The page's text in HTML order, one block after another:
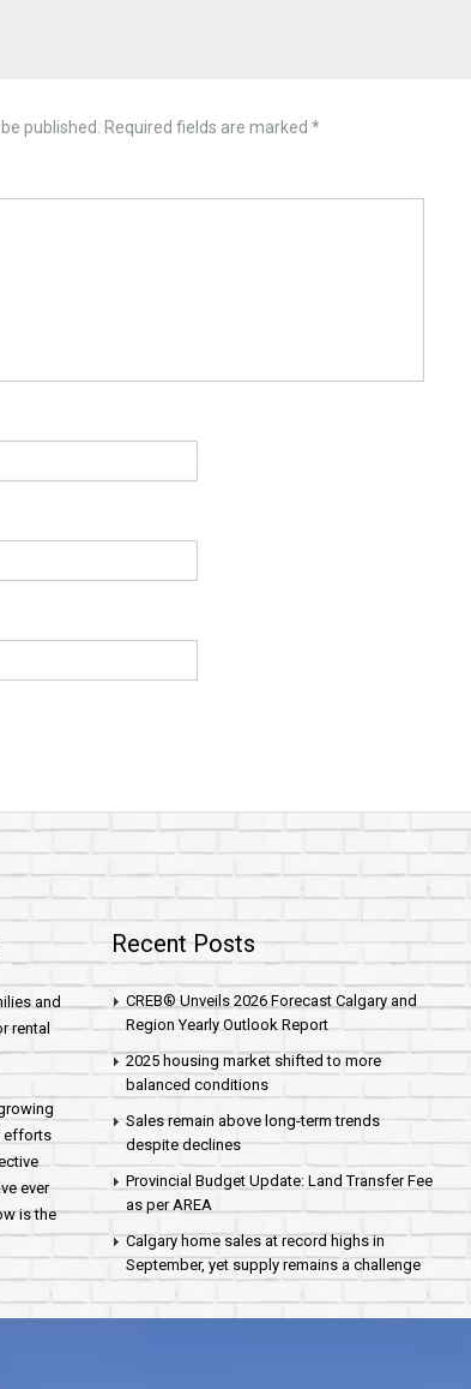
published. Required fields are marked *
and
rental
efforts
ever
is the
Recent Posts
CREB® Unveils 2026 Forecast Calgary and
Region Yearly Outlook Report
2025 housing market shifted to more
balanced conditions
Sales remain above long-term trends
despite declines
Provincial Budget Update: Land Transfer Fee
as per AREA
Calgary home sales at record highs in
September, yet supply remains a challenge